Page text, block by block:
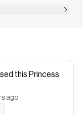
waistband,
users that have
more to give you
this Princess
ago